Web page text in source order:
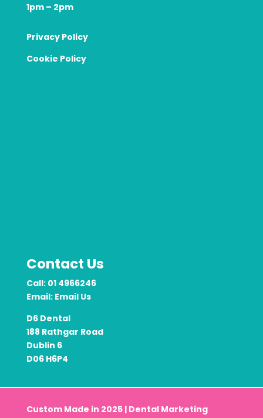
1pm – 2pm
Privacy Policy
Cookie Policy
Contact Us
Call: 01 4966246
Email: Email Us
D6 Dental
188 Rathgar Road
Dublin 6
D06 H6P4
Custom Made in 2025 | Dental Marketing